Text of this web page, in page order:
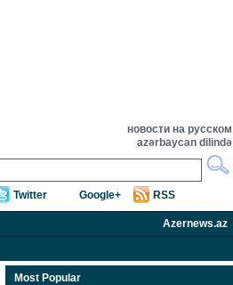
новости на русском
azərbaycan dilində
Twitter Google+ RSS
Azernews.az
Most Popular